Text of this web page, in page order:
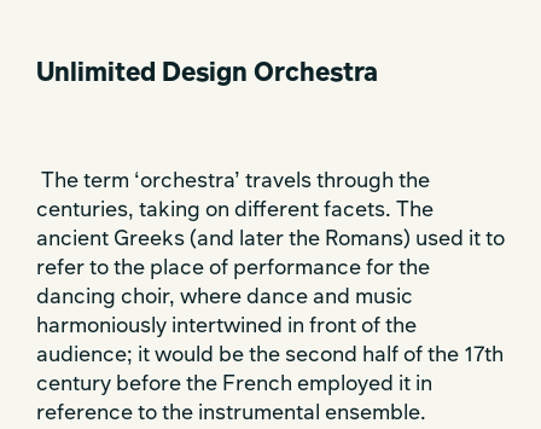
Unlimited Design Orchestra
The term ‘orchestra’ travels through the
centuries, taking on different facets. The
ancient Greeks (and later the Romans) used it to
refer to the place of performance for the
dancing choir, where dance and music
harmoniously intertwined in front of the
audience; it would be the second half of the 17th
century before the French employed it in
reference to the instrumental ensemble.